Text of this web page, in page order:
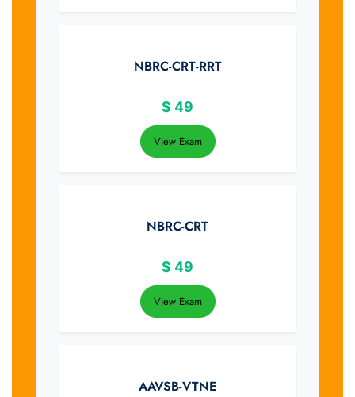
NBRC-CRT-RRT
$ 49
View Exam
NBRC-CRT
$ 49
View Exam
AAVSB-VTNE